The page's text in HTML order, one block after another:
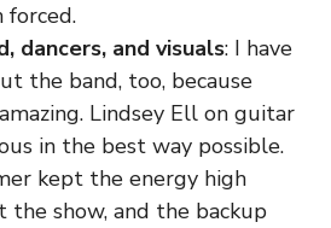
forced.
dancers, and visuals: I have
the band, too, because
Lindsey Ell on guitar
in the best way possible.
kept the energy high
the show, and the backup